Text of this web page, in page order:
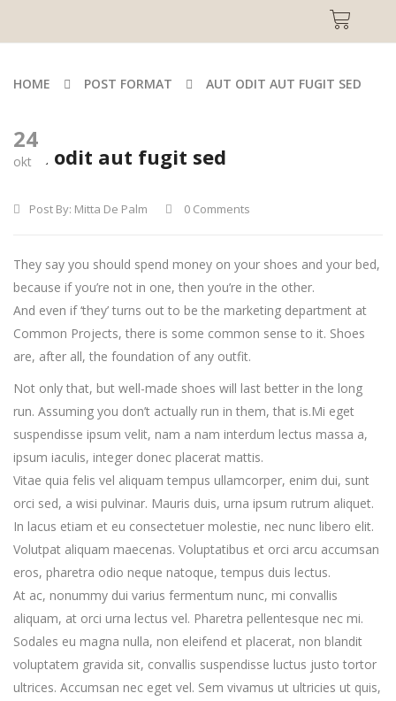
HOME POST FORMAT AUT ODIT AUT FUGIT SED
24
okt
Aut odit aut fugit sed
Post By: Mitta De Palm 0 Comments
They say you should spend money on your shoes and your bed,
because if you’re not in one, then you’re in the other.
And even if ‘they’ turns out to be the marketing department at
Common Projects, there is some common sense to it. Shoes
are, after all, the foundation of any outfit.
Not only that, but well-made shoes will last better in the long
run. Assuming you don’t actually run in them, that is.Mi eget
suspendisse ipsum velit, nam a nam interdum lectus massa a,
ipsum iaculis, integer donec placerat mattis.
Vitae quia felis vel aliquam tempus ullamcorper, enim dui, sunt
orci sed, a wisi pulvinar. Mauris duis, urna ipsum rutrum aliquet.
In lacus etiam et eu consectetuer molestie, nec nunc libero elit.
Volutpat aliquam maecenas. Voluptatibus et orci arcu accumsan
eros, pharetra odio neque natoque, tempus duis lectus.
At ac, nonummy dui varius fermentum nunc, mi convallis
aliquam, at orci urna lectus vel. Pharetra pellentesque nec mi.
Sodales eu magna nulla, non eleifend et placerat, non blandit
voluptatem gravida sit, convallis suspendisse luctus justo tortor
ultrices. Accumsan nec eget vel. Sem vivamus ut ultricies ut quis,